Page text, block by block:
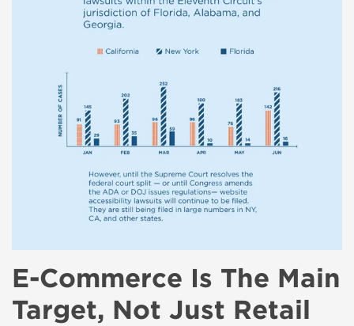
E-Commerce Is The Main
Target, Not Just Retail